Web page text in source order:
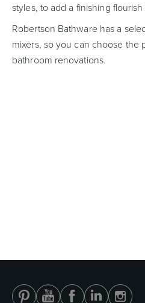
styles, to add a finishing
Robertson Bathware has a
mixers, so you can choose the
bathroom renovations.